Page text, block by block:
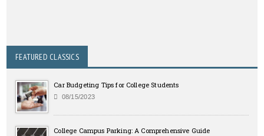
FEATURED CLASSICS
Car Budgeting Tips for College Students
08/15/2023
College Campus Parking: A Comprehensive Guide